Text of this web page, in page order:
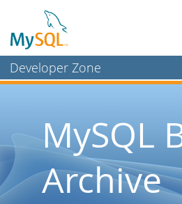
Developer Zone
Planet MySQL
MySQL
Archive